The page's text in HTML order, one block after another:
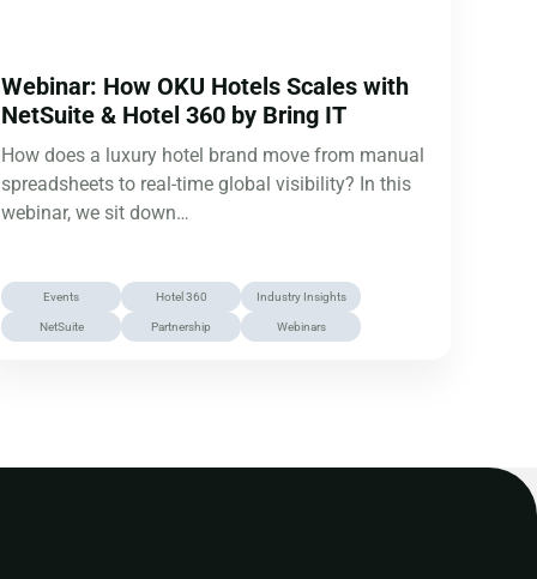
Webinar: How OKU Hotels Scales with
NetSuite & Hotel 360 by Bring IT
How does a luxury hotel brand move from manual
spreadsheets to real-time global visibility? In this
webinar, we sit down…
Events Hotel 360 Industry Insights
NetSuite Partnership Webinars